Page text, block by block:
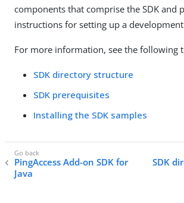
components that comprise the SDK and
instructions for setting up a
For more information, see the following
SDK directory structure
SDK prerequisites
Installing the SDK samples
PingAccess Add-on SDK for
Java
SDK